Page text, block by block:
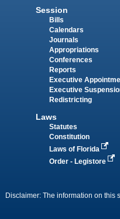
Session
Bills
Calendars
Journals
Appropriations
Conferences
Reports
Executive
Executive
Redistricting
Laws
Statutes
Constitution
Laws of Florida
Order - Legistore
Disclaimer: The information on this